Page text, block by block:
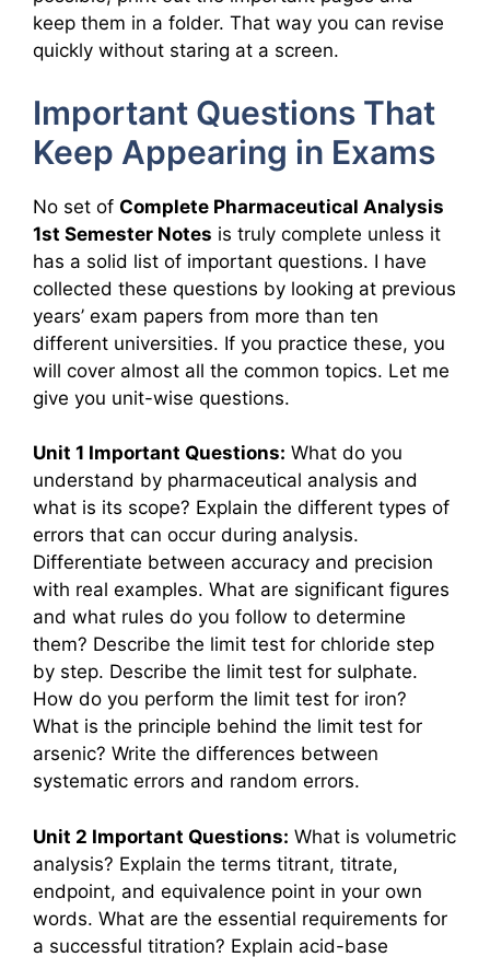
keep them in a folder. That way you can revise
quickly without staring at a screen.
Important Questions That
Keep Appearing in Exams
No set of Complete Pharmaceutical Analysis
1st Semester Notes is truly complete unless it
has a solid list of important questions. I have
collected these questions by looking at previous
years’ exam papers from more than ten
different universities. If you practice these, you
will cover almost all the common topics. Let me
give you unit-wise questions.
Unit 1 Important Questions: What do you
understand by pharmaceutical analysis and
what is its scope? Explain the different types of
errors that can occur during analysis.
Differentiate between accuracy and precision
with real examples. What are significant figures
and what rules do you follow to determine
them? Describe the limit test for chloride step
by step. Describe the limit test for sulphate.
How do you perform the limit test for iron?
What is the principle behind the limit test for
arsenic? Write the differences between
systematic errors and random errors.
Unit 2 Important Questions: What is volumetric
analysis? Explain the terms titrant, titrate,
endpoint, and equivalence point in your own
words. What are the essential requirements for
a successful titration? Explain acid-base